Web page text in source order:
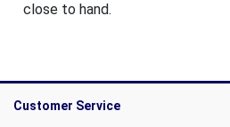
close to hand.
Customer Service